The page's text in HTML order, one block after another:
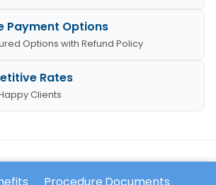
Payment Options
Options with Refund Policy
Rates
Clients